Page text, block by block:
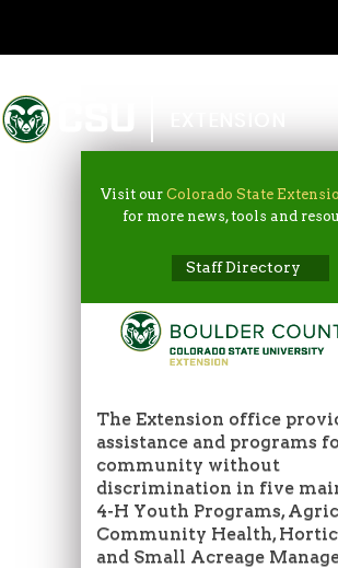
Colorado State University
Visit ourColorado State
for more news, tools and
Staff Directory
The Extension office
assistance and programs
community without
discrimination in five
4-H Youth Programs,
Community Health,
and Small Acreage